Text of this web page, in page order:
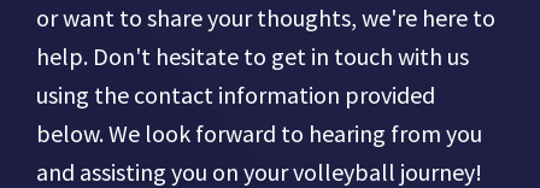
or want to share your thoughts, we're here to
help. Don't hesitate to get in touch with us
using the contact information provided
below. We look forward to hearing from you
and assisting you on your volleyball journey!